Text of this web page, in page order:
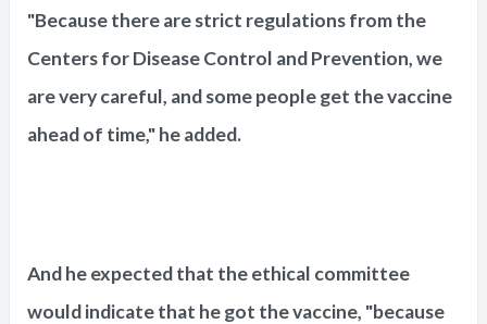
"Because there are strict regulations from the
Centers for Disease Control and Prevention, we
are very careful, and some people get the vaccine
ahead of time," he added.
And he expected that the ethical committee
would indicate that he got the vaccine, "because